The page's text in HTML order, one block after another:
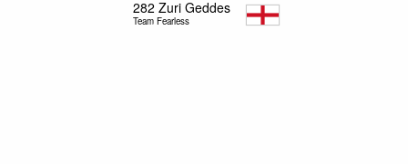
282 Zuri Geddes
Team Fearless